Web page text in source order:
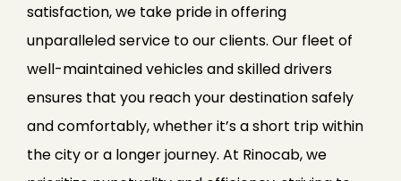
satisfaction, we take pride in offering
unparalleled service to our clients. Our fleet of
well-maintained vehicles and skilled drivers
ensures that you reach your destination safely
and comfortably, whether it’s a short trip within
the city or a longer journey. At Rinocab, we